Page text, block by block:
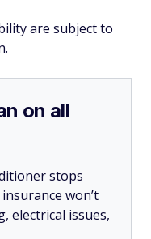
are subject to
on all
stops
won’t
electrical issues,